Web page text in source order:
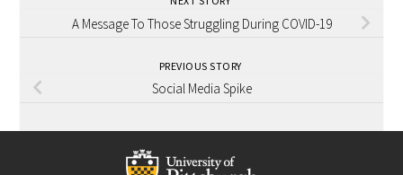
A Message To Those Struggling During COVID-19
PREVIOUS STORY
Social Media Spike